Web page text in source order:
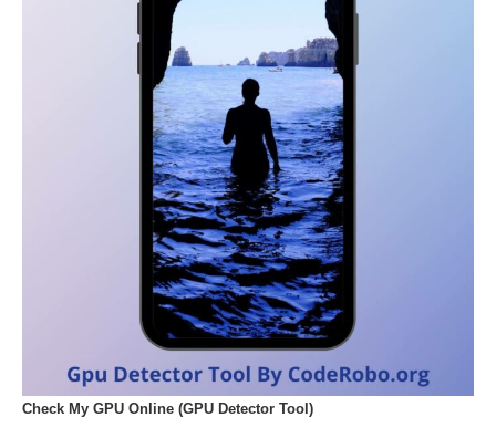
Check My GPU Online (GPU Detector Tool)